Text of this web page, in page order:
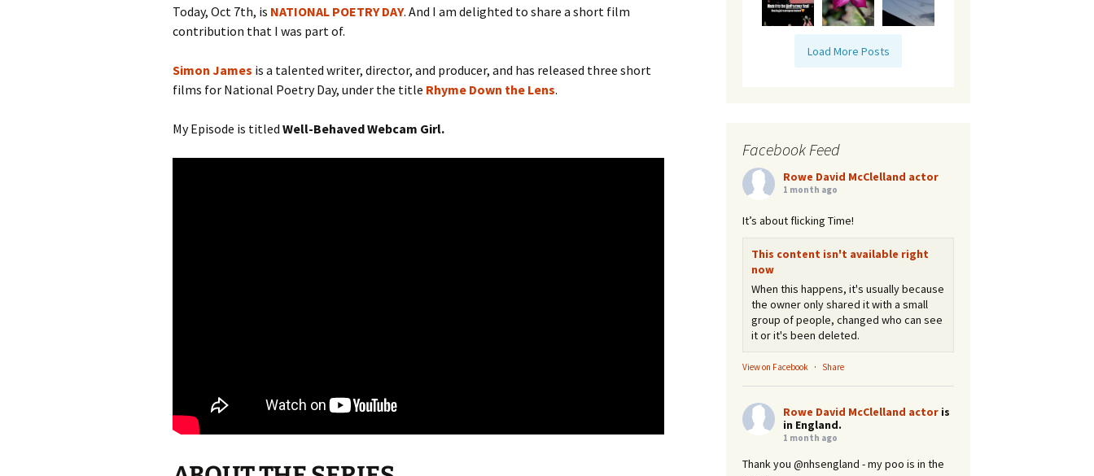
Today, Oct 7th, is NATIONAL POETRY DAY. And I am delighted to share a short film
contribution that I was part of.
Simon James is a talented writer, director, and producer, and has released three short
films for National Poetry Day, under the title Rhyme Down the Lens.
My Episode is titled Well-Behaved Webcam Girl.
Load More Posts
Facebook Feed
Rowe David McClelland actor
1 month ago
It’s about flicking Time!
This content isn't available right
now
When this happens, it's usually because
the owner only shared it with a small
group of people, changed who can see
it or it's been deleted.
View on Facebook · Share
Rowe David McClelland actor is
in England.
1 month ago
Thank you @nhsengland - my poo is in the